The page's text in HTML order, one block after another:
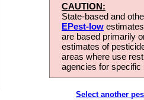
CAUTION:
State-based and
EPest-low
are based primarily
estimates of
areas where use
agencies for
Select another